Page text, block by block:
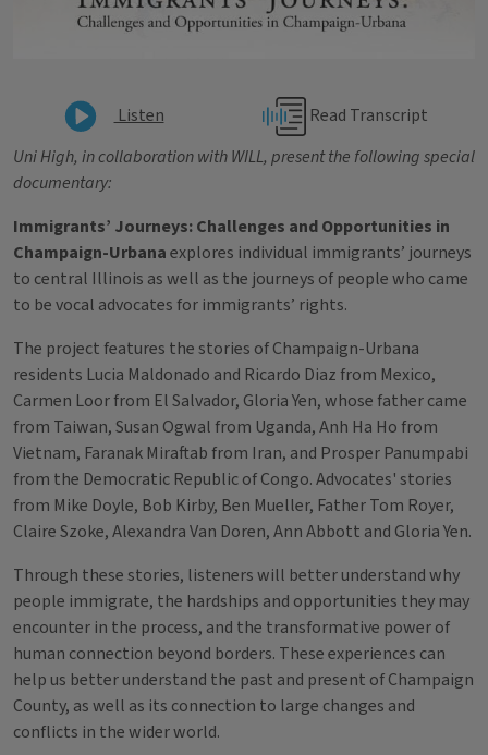
Listen
Read Transcript
Uni High, in collaboration with WILL, present the following special
documentary:
Immigrants’ Journeys: Challenges and Opportunities in
Champaign-Urbanaexplores individual immigrants’ journeys
to central Illinois as well as the journeys of people who came
to be vocal advocates for immigrants’ rights.
The project features the stories of Champaign-Urbana
residents Lucia Maldonado and Ricardo Diaz from Mexico,
Carmen Loor from El Salvador, Gloria Yen, whose father came
from Taiwan, Susan Ogwal from Uganda, Anh Ha Ho from
Vietnam, Faranak Miraftab from Iran, and Prosper Panumpabi
from the Democratic Republic of Congo. Advocates' stories
from Mike Doyle, Bob Kirby, Ben Mueller, Father Tom Royer,
Claire Szoke, Alexandra Van Doren, Ann Abbott and Gloria Yen.
Through these stories, listeners will better understand why
people immigrate, the hardships and opportunities they may
encounter in the process, and the transformative power of
human connection beyond borders. These experiences can
help us better understand the past and present of Champaign
County, as well as its connection to large changes and
conflicts in the wider world.